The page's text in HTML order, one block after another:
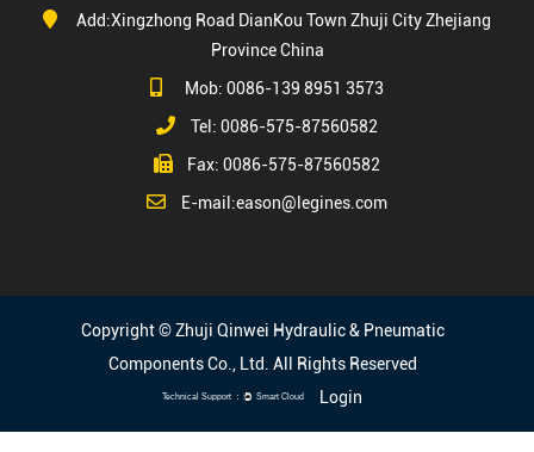
Add:Xingzhong Road DianKou Town Zhuji City Zhejiang
Province China
Mob: 0086-139 8951 3573
Tel: 0086-575-87560582
Fax: 0086-575-87560582
E-mail:eason@legines.com
Copyright © Zhuji Qinwei Hydraulic & Pneumatic
Components Co., Ltd. All Rights Reserved
Login